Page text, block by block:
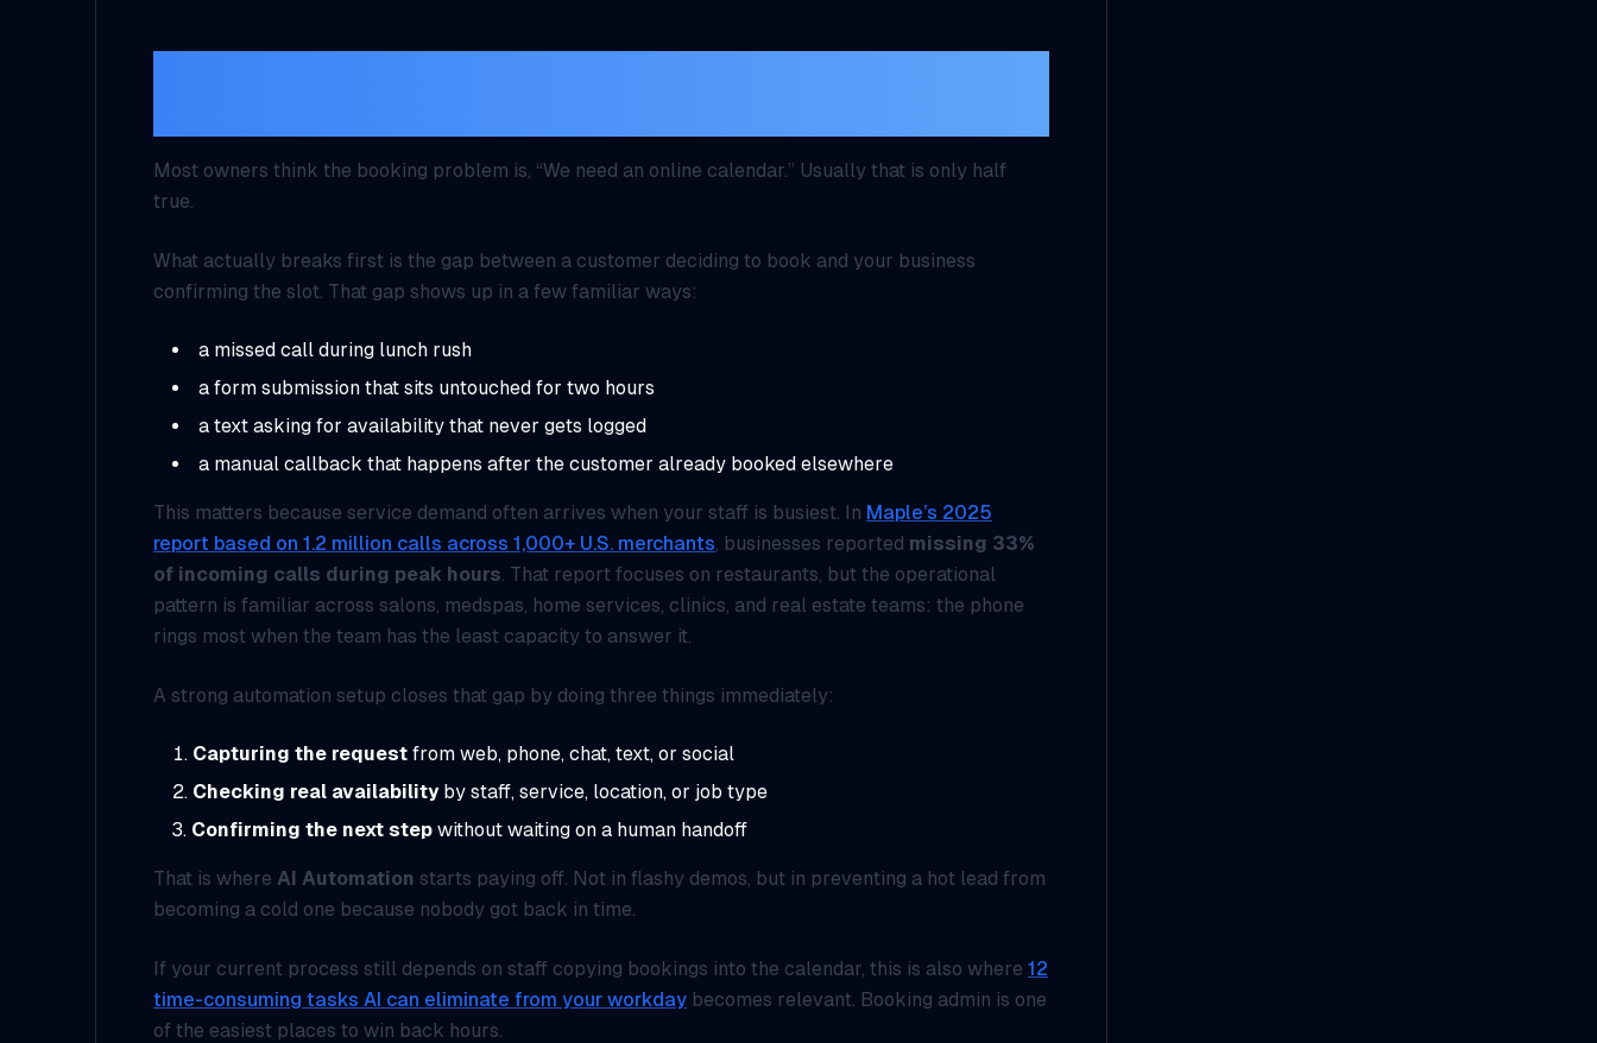
Most owners think the booking problem is, “We need an online calendar.” Usually that is only half
true.
What actually breaks first is the gap between a customer deciding to book and your business
confirming the slot. That gap shows up in a few familiar ways:
a missed call during lunch rush
a form submission that sits untouched for two hours
a text asking for availability that never gets logged
a manual callback that happens after the customer already booked elsewhere
This matters because service demand often arrives when your staff is busiest. In Maple’s 2025
report based on 1.2 million calls across 1,000+ U.S. merchants, businesses reported missing 33%
of incoming calls during peak hours. That report focuses on restaurants, but the operational
pattern is familiar across salons, medspas, home services, clinics, and real estate teams: the phone
rings most when the team has the least capacity to answer it.
A strong automation setup closes that gap by doing three things immediately:
Capturing the request from web, phone, chat, text, or social
Checking real availabilityby staff, service, location, or job type
Confirming the next step without waiting on a human handoff
That is where AI Automation starts paying off. Not in flashy demos, but in preventing a hot lead from
becoming a cold one because nobody got back in time.
If your current process still depends on staff copying bookings into the calendar, this is also where 12
time-consuming tasks AI can eliminate from your workday becomes relevant. Booking admin is one
of the easiest places to win back hours.